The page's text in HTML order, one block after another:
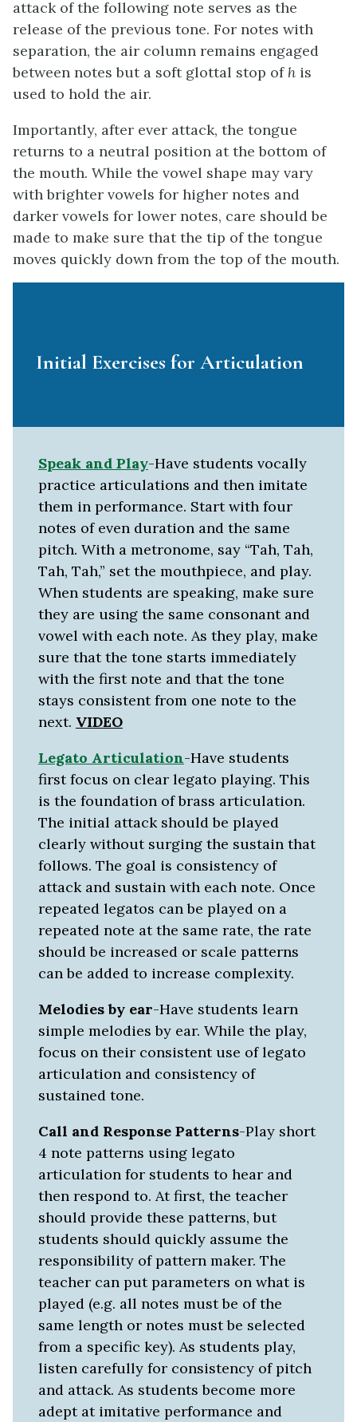
attack of the following note serves as the
release of the previous tone. For notes with
separation, the air column remains engaged
between notes but a soft glottal stop of h is
used to hold the air.
Importantly, after ever attack, the tongue
returns to a neutral position at the bottom of
the mouth. While the vowel shape may vary
with brighter vowels for higher notes and
darker vowels for lower notes, care should be
made to make sure that the tip of the tongue
moves quickly down from the top of the mouth.
Initial Exercises for Articulation
Speak and Play-Have students vocally
practice articulations and then imitate
them in performance. Start with four
notes of even duration and the same
pitch. With a metronome, say “Tah, Tah,
Tah, Tah,” set the mouthpiece, and play.
When students are speaking, make sure
they are using the same consonant and
vowel with each note. As they play, make
sure that the tone starts immediately
with the first note and that the tone
stays consistent from one note to the
next. VIDEO
Legato Articulation-Have students
first focus on clear legato playing. This
is the foundation of brass articulation.
The initial attack should be played
clearly without surging the sustain that
follows. The goal is consistency of
attack and sustain with each note. Once
repeated legatos can be played on a
repeated note at the same rate, the rate
should be increased or scale patterns
can be added to increase complexity.
Melodies by ear-Have students learn
simple melodies by ear. While the play,
focus on their consistent use of legato
articulation and consistency of
sustained tone.
Call and Response Patterns-Play short
4 note patterns using legato
articulation for students to hear and
then respond to. At first, the teacher
should provide these patterns, but
students should quickly assume the
responsibility of pattern maker. The
teacher can put parameters on what is
played (e.g. all notes must be of the
same length or notes must be selected
from a specific key). As students play,
listen carefully for consistency of pitch
and attack. As students become more
adept at imitative performance and